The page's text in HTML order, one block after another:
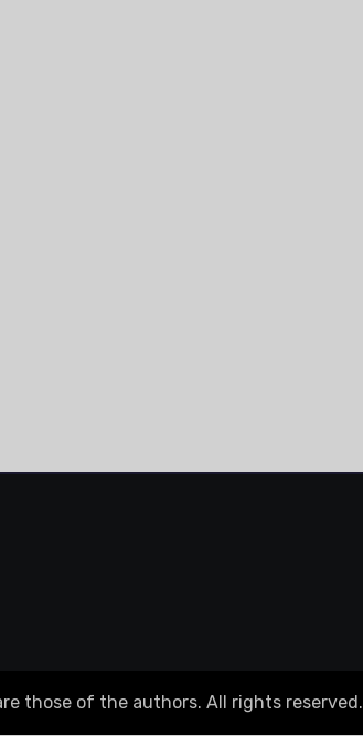
those of the authors. All rights reserved.